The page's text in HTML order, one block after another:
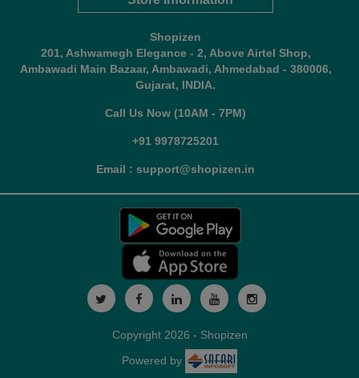
Shopizen
201, Ashwamegh Elegance - 2, Above Airtel Shop,
Ambawadi Main Bazaar, Ambawadi, Ahmedabad - 380006,
Gujarat, INDIA.
Call Us Now (10AM - 7PM)
+91 9978725201
Email : support@shopizen.in
Copyright 2026 - Shopizen
Powered by